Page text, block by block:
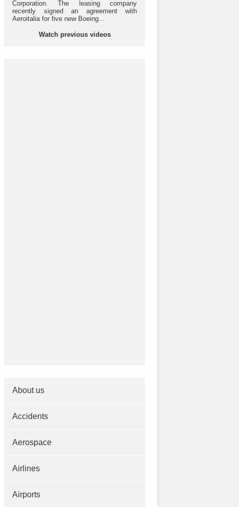
Corporation. The leasing company
recently signed an agreement with
Aeroitalia for five new Boeing...
Watch previous videos
About us
Accidents
Aerospace
Airlines
Airports